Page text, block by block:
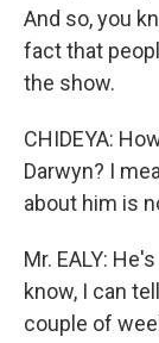
And so, you
fact that
the show.
CHIDEYA:
Darwyn? I
about him is
Mr. EALY:
know, I can
couple of